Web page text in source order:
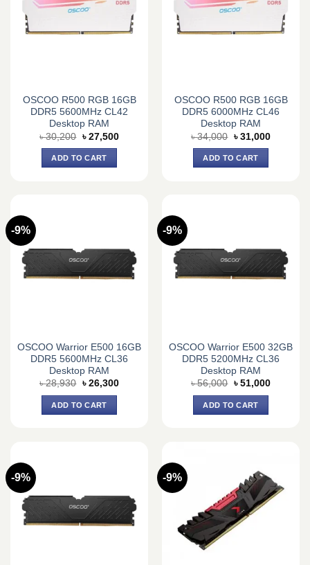
OSCOO R500 RGB 16GB
DDR5 5600MHz CL42
Desktop RAM
৳30,200 Original
price
was:
৳ 30,200.
৳ 27,500Current
ADD TO CART
OSCOO R500 RGB 16GB
DDR5 6000MHz CL46
Desktop RAM
৳34,000 Original
price
was:
৳ 34,000.
৳ 31,000Current
ADD TO CART
-9%
OSCOO Warrior E500 16GB
DDR5 5600MHz CL36
Desktop RAM
৳28,930 Original
was:
৳ 28,930.
৳ 26,300Current
ADD TO CART
-9%
OSCOO Warrior E500 32GB
DDR5 5200MHz CL36
Desktop RAM
৳56,000 Original
was:
৳ 56,000.
৳ 51,000Current
ADD TO CART
-9% -9%